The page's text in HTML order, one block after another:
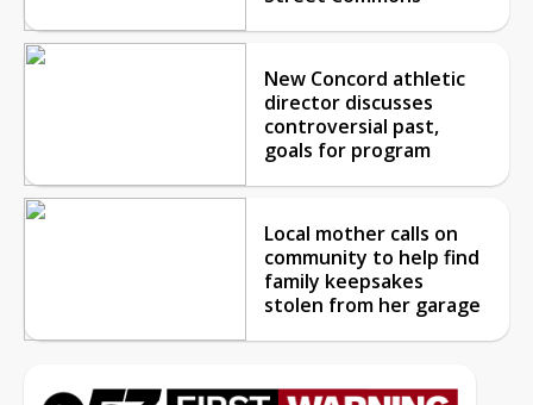
New Concord athletic
director discusses
controversial past,
goals for program
Local mother calls on
community to help find
family keepsakes
stolen from her garage